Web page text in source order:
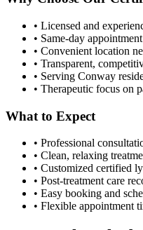
• Licensed and
• Same-day
• Convenient location
• Transparent,
• Serving Conway
• Therapeutic focus on
What to Expect
• Professional
• Clean, relaxing
• Customized certified
• Post-treatment care
• Easy booking and
• Flexible appointment